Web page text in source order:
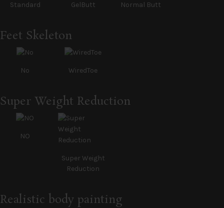
Standard GelButt Normal Butt
Feet Skeleton
No WiredToe
Super Weight Reduction
NO
Super Weight
Reduction
Realistic body painting